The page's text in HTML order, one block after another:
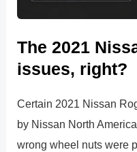
The 2021
issues, right?
Certain 2021 Nissan
by Nissan North
wrong wheel nuts were